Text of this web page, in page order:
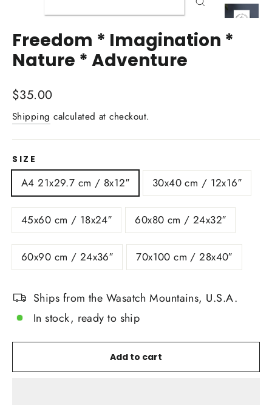
Close
Freedom * Imagination *
Nature * Adventure
Regular
price
$35.00
Shipping calculated at checkout.
SIZE
A4 21x29.7 cm / 8x12″ 30x40 cm / 12x16″
45x60 cm / 18x24″ 60x80 cm / 24x32″
60x90 cm / 24x36″ 70x100 cm / 28x40″
Ships from the Wasatch Mountains, U.S.A.
In stock, ready to ship
Add to cart